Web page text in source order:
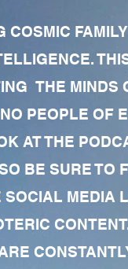
COSMIC
THE MINDS
PEOPLE OF
AT THE
BE SURE TO
SOCIAL MEDIA